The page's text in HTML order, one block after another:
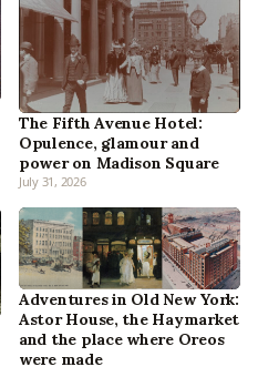
The Fifth Avenue Hotel:
Opulence, glamour and
power on Madison Square
July 31, 2026
Adventures in Old New York:
Astor House, the Haymarket
and the place where Oreos
were made